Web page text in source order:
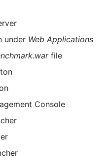
under Web Applications
file
Console